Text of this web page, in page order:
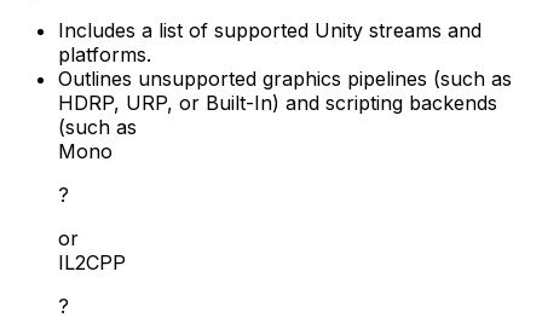
Includes a list of supported Unity streams and
platforms.
Outlines unsupported graphics pipelines (such as
HDRP, URP, or Built-In) and scripting backends
(such as
Mono
?
or
IL2CPP
?